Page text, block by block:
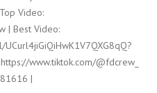
Video:
| Best Video:
www.tiktok.com/@fdcrew_
|